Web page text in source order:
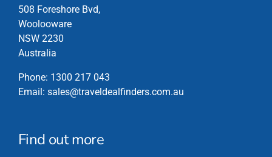
chosen
on
the
product
508 Foreshore Bvd,
Woolooware
NSW 2230
Australia
Phone: 1300 217 043
Email: sales@traveldealfinders.com.au
Find out more